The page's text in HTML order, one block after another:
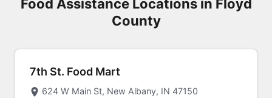
Food Assistance Locations in Floyd
County
7th St. Food Mart
624 W Main St, New Albany, IN 47150